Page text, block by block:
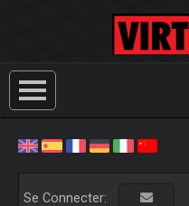
Se Connecter: